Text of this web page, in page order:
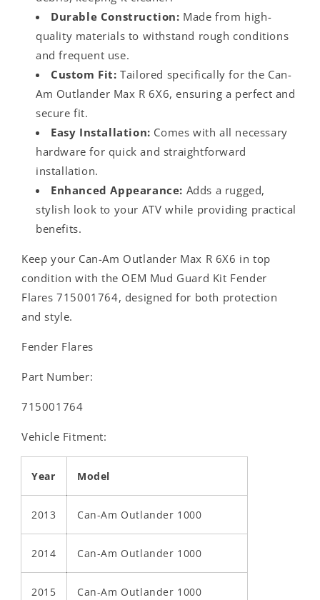
Durable Construction: Made from high-
quality materials to withstand rough conditions
and frequent use.
Custom Fit: Tailored specifically for the Can-
Am Outlander Max R 6X6, ensuring a perfect and
secure fit.
Easy Installation: Comes with all necessary
hardware for quick and straightforward
installation.
Enhanced Appearance: Adds a rugged,
stylish look to your ATV while providing practical
benefits.
Keep your Can-Am Outlander Max R 6X6 in top
condition with the OEM Mud Guard Kit Fender
Flares 715001764, designed for both protection
and style.
Fender Flares
Part Number:
715001764
Vehicle Fitment:
Year Model
2013 Can-Am Outlander 1000
2014 Can-Am Outlander 1000
2015 Can-Am Outlander 1000